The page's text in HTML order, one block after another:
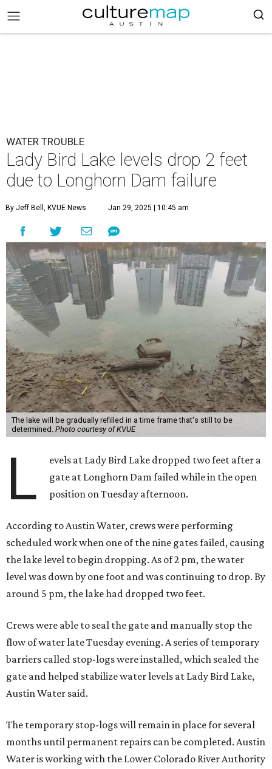
WATER TROUBLE
Lady Bird Lake levels drop 2 feet
due to Longhorn Dam failure
By Jeff Bell, KVUE News Jan 29, 2025 | 10:45 am
The lake will be gradually refilled in a time frame that's still to be
determined. Photo courtesy of KVUE
L
evels at Lady Bird Lake dropped two feet after a
gate at Longhorn Dam failed while in the open
position on Tuesday afternoon.
According to Austin Water, crews were performing
scheduled work when one of the nine gates failed, causing
the lake level to begin dropping. As of 2 pm, the water
level was down by one foot and was continuing to drop. By
around 5 pm, the lake had dropped two feet.
Crews were able to seal the gate and manually stop the
flow of water late Tuesday evening. A series of temporary
barriers called stop-logs were installed, which sealed the
gate and helped stabilize water levels at Lady Bird Lake,
Austin Water said.
The temporary stop-logs will remain in place for several
months until permanent repairs can be completed. Austin
Water is working with the Lower Colorado River Authority